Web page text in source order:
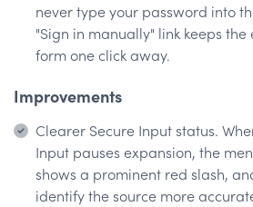
never type your password into
"Sign in manually" link keeps
form one click away.
Improvements
Clearer Secure Input status.
Input pauses expansion, the
shows a prominent red slash,
identify the source more